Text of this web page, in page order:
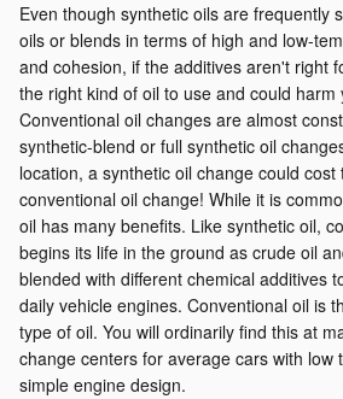
Even though synthetic oils are frequently
oils or blends in terms of high and low-
and cohesion, if the additives aren't right
the right kind of oil to use and could harm
Conventional oil changes are almost
synthetic-blend or full synthetic oil
location, a synthetic oil change could
conventional oil change! While it is
oil has many benefits. Like synthetic oil,
begins its life in the ground as crude oil
blended with different chemical additives
daily vehicle engines. Conventional oil is
type of oil. You will ordinarily find this at
change centers for average cars with low
simple engine design.